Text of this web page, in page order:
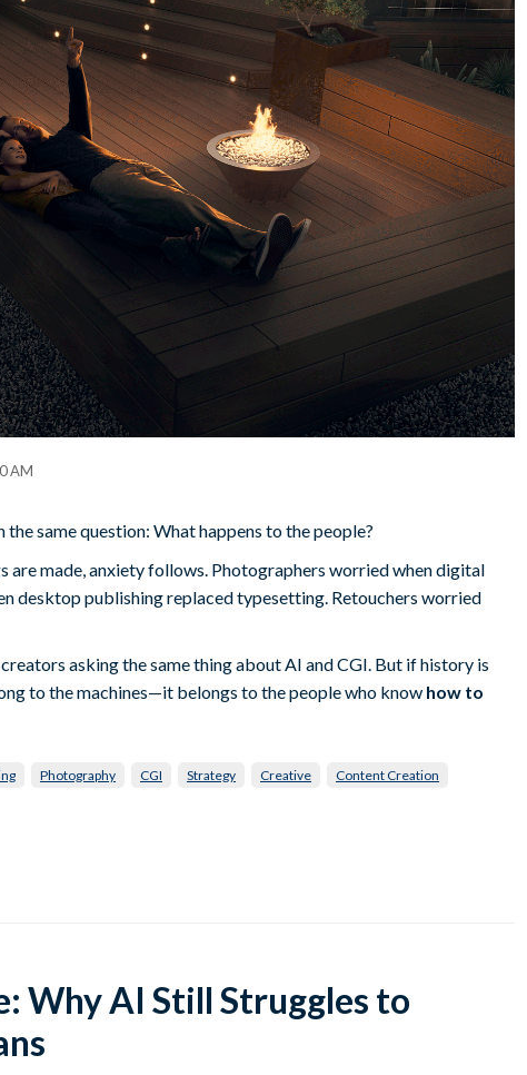
AM
same question: What happens to the people?
are made, anxiety follows. Photographers worried when digital
desktop publishing replaced typesetting. Retouchers worried
asking the same thing about AI and CGI. But if history is
to the machines—it belongs to the people who know how to
Photography CGI Strategy Creative Content Creation
Why AI Still Struggles to